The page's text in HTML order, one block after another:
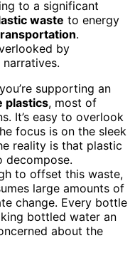
to a significant
waste to energy
.
by
supporting an
plastics, most of
It’s easy to overlook
focus is on the sleek
reality is that plastic
decompose.
to offset this waste,
large amounts of
change. Every bottle
bottled water an
about the